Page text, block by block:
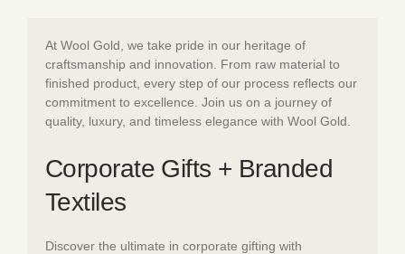
At Wool Gold, we take pride in our heritage of
craftsmanship and innovation. From raw material to
finished product, every step of our process reflects our
commitment to excellence. Join us on a journey of
quality, luxury, and timeless elegance with Wool Gold.
Corporate Gifts + Branded
Textiles
Discover the ultimate in corporate gifting with